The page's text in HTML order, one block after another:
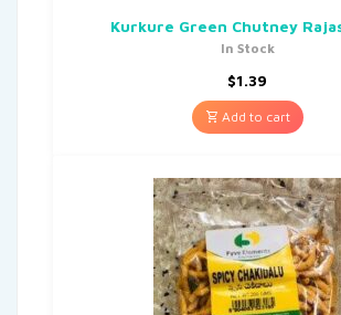
Kurkure Green Chutney
In Stock
$1.39
Add to cart